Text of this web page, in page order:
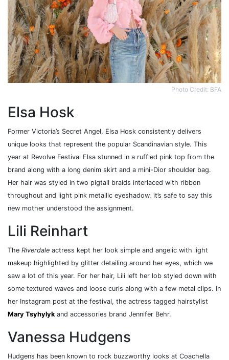
Photo Credit: BFA
Elsa Hosk
Former Victoria’s Secret Angel, Elsa Hosk consistently delivers
unique looks that represent the popular Scandinavian style. This
year at Revolve Festival Elsa stunned in a ruffled pink top from the
brand along with a long denim skirt and a mini-Dior shoulder bag.
Her hair was styled in two pigtail braids interlaced with ribbon
throughout and light pink metallic eyeshadow, it’s safe to say this
new mother understood the assignment.
Lili Reinhart
The Riverdale actress kept her look simple and angelic with light
makeup highlighted by glitter detailing around her eyes, which we
saw a lot of this year. For her hair, Lili left her lob styled down with
some textured waves and loose curls along with a few metal clips. In
her Instagram post at the festival, the actress tagged hairstylist
Mary Tsyhylyk and accessories brand Jennifer Behr.
Vanessa Hudgens
Hudgens has been known to rock buzzworthy looks at Coachella